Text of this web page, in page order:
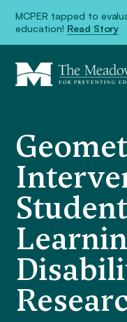
MCPER tapped to
education! Read Story